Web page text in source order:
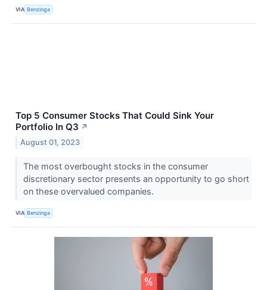
VIA Benzinga
Top 5 Consumer Stocks That Could Sink Your
Portfolio In Q3 ↗
August 01, 2023
The most overbought stocks in the consumer
discretionary sector presents an opportunity to go short
on these overvalued companies.
VIA Benzinga